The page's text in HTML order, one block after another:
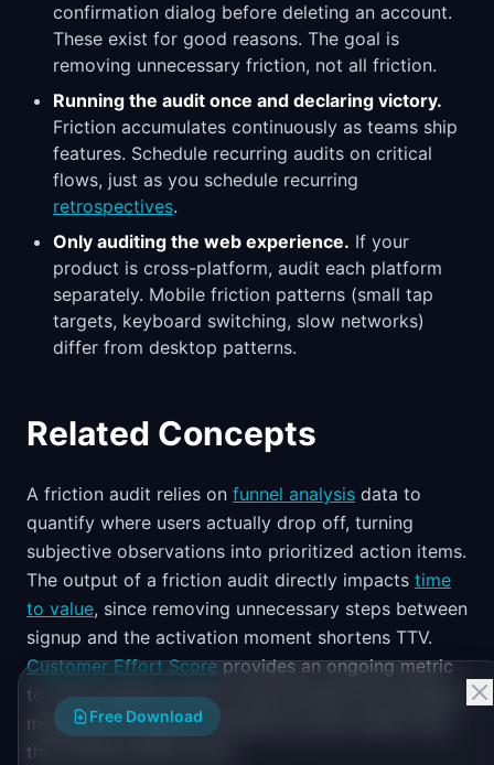
confirmation dialog before deleting an account.
These exist for good reasons. The goal is
removing unnecessary friction, not all friction.
Running the audit once and declaring victory.
Friction accumulates continuously as teams ship
features. Schedule recurring audits on critical
flows, just as you schedule recurring
retrospectives.
Only auditing the web experience. If your
product is cross-platform, audit each platform
separately. Mobile friction patterns (small tap
targets, keyboard switching, slow networks)
differ from desktop patterns.
Related Concepts
A friction audit relies on funnel analysis data to
quantify where users actually drop off, turning
subjective observations into prioritized action items.
The output of a friction audit directly impacts time
to value, since removing unnecessary steps between
signup and the activation moment shortens TTV.
Customer Effort Scoreprovides an ongoing metric
to track whether friction improvements are working,
measured at specific interaction points rather than
the overall product level.
Free Download